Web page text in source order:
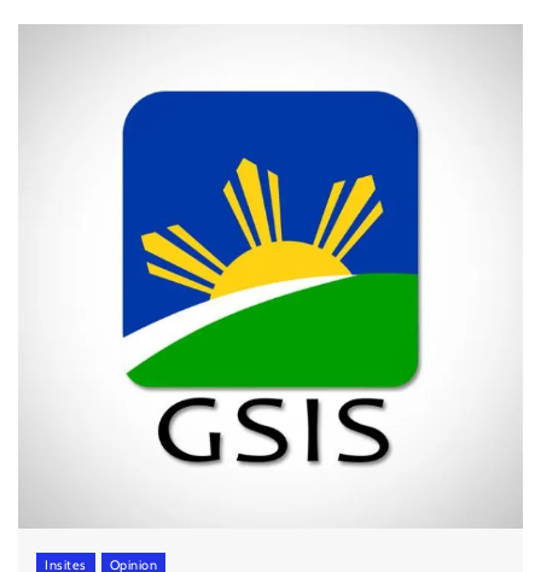
Insites Opinion